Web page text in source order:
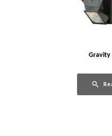
Gravity